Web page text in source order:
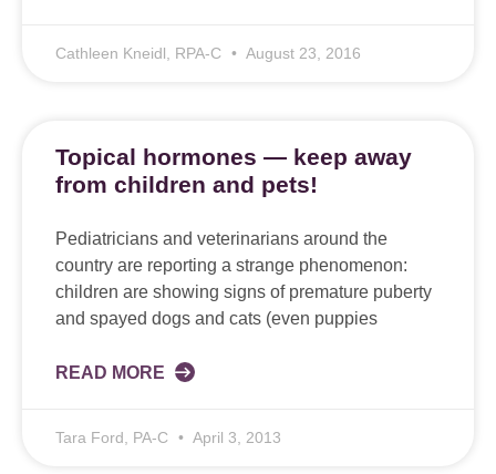
Cathleen Kneidl, RPA-C August 23, 2016
Topical hormones — keep away
from children and pets!
Pediatricians and veterinarians around the
country are reporting a strange phenomenon:
children are showing signs of premature puberty
and spayed dogs and cats (even puppies
READ MORE
Tara Ford, PA-C April 3, 2013